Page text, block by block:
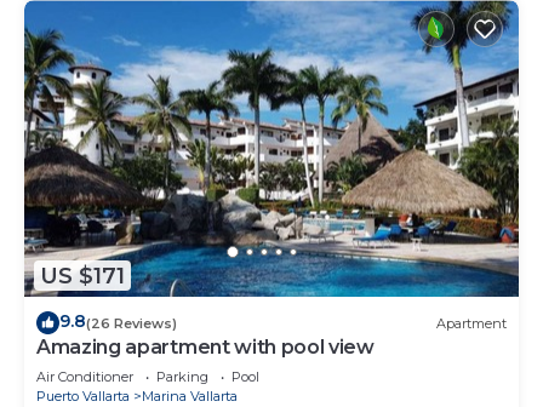
US $171
9.8(26 Reviews) Apartment
Amazing apartment with pool view
Air Conditioner Parking
Pool
Puerto Vallarta
Marina Vallarta